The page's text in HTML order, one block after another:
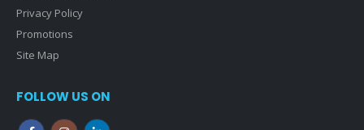
Privacy Policy
Promotions
Site Map
FOLLOW US ON